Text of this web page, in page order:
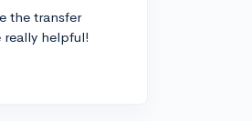
the transfer
really helpful!